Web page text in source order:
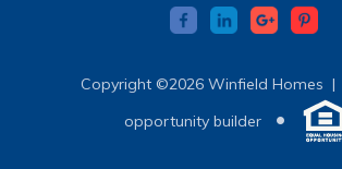
Copyright ©2026 Winfield Homes |
opportunity builder
•